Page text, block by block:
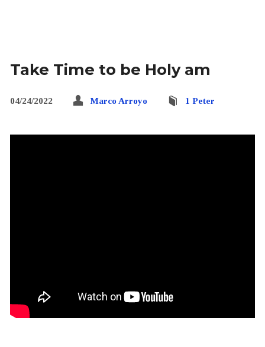
Take Time to be Holy am
04/24/2022 Marco Arroyo 1 Peter